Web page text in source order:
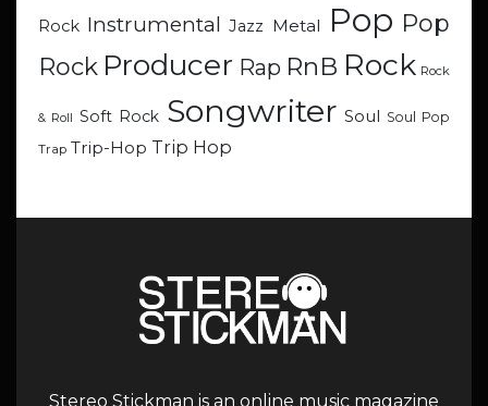
Rock Instrumental Jazz Metal Pop Pop
Rock Producer Rap RnB Rock Rock
& Roll Soft Rock Songwriter Soul Soul Pop
Trap Trip-Hop Trip Hop
Stereo Stickman is an online music magazine